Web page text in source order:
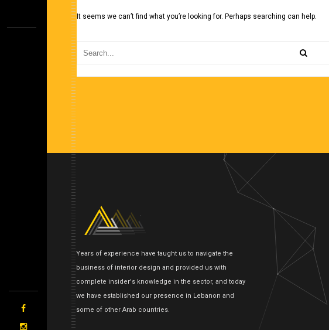
It seems we can’t find what you’re looking for. Perhaps searching can help.
Years of experience have taught us to navigate the
business of interior design and provided us with
complete insider's knowledge in the sector, and today
we have established our presence in Lebanon and
some of other Arab countries.